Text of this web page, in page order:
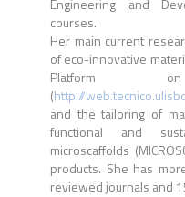
Engineering and
courses.
Her main current
of eco-innovative
Platform on
(http://
and the tailoring of
functional and
microscaffolds
products. She has
reviewed journals and